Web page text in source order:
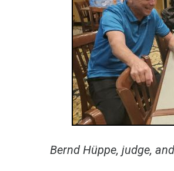
Bernd Hüppe, judge,